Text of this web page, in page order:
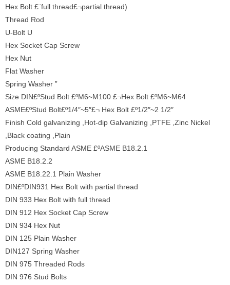
Hex Bolt £¨full thread£¬partial thread)
Thread Rod
U-Bolt U
Hex Socket Cap Screw
Hex Nut
Flat Washer
Spring Washer ”
Size DIN£ºStud Bolt £ºM6~M100 £¬Hex Bolt £ºM6~M64
ASME£ºStud Bolt£º1/4″~5″£¬ Hex Bolt £º1/2″~2 1/2″
Finish Cold galvanizing ,Hot-dip Galvanizing ,PTFE ,Zinc Nickel
,Black coating ,Plain
Producing Standard ASME £ºASME B18.2.1
ASME B18.2.2
ASME B18.22.1 Plain Washer
DIN£ºDIN931 Hex Bolt with partial thread
DIN 933 Hex Bolt with full thread
DIN 912 Hex Socket Cap Screw
DIN 934 Hex Nut
DIN 125 Plain Washer
DIN127 Spring Washer
DIN 975 Threaded Rods
DIN 976 Stud Bolts